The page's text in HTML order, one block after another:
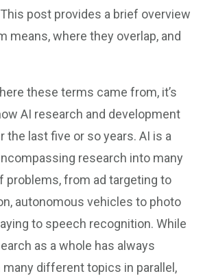
post provides a brief overview
means, where they overlap, and
these terms came from, it’s
AI research and development
the last five or so years. AI is a
research into many
problems, from ad targeting to
autonomous vehicles to photo
to speech recognition. While
as a whole has always
different topics in parallel,